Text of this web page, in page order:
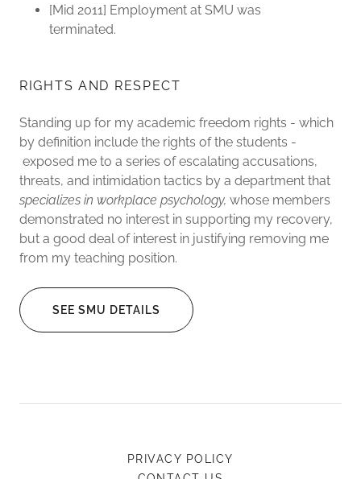
[Mid 2011] Employment at SMU was
terminated.
RIGHTS AND RESPECT
Standing up for my academic freedom rights - which
by definition include the rights of the students -
exposed me to a series of escalating accusations,
threats, and intimidation tactics by a department that
specializes in workplace psychology, whose members
demonstrated no interest in supporting my recovery,
but a good deal of interest in justifying removing me
from my teaching position.
SEE SMU DETAILS
PRIVACY POLICY